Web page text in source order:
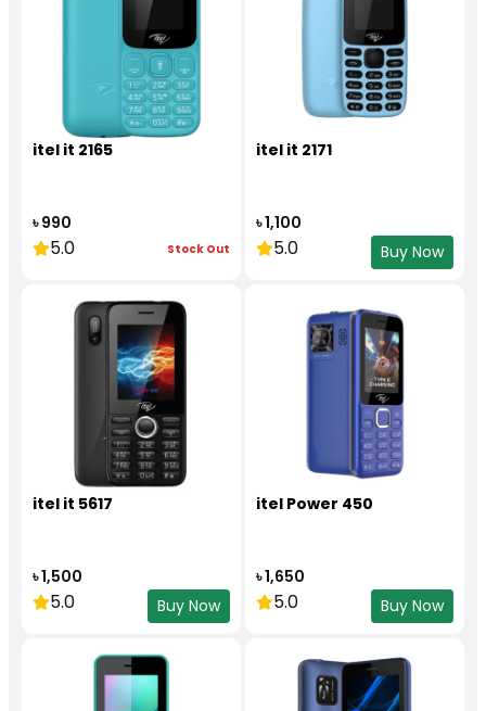
itel it 2165
৳ 990
5.0 Stock Out
itel it 2171
৳ 1,100
5.0 Buy Now
itel it 5617
৳ 1,500
5.0 Buy Now
itel Power 450
৳ 1,650
5.0 Buy Now